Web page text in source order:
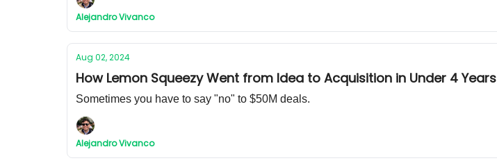
Alejandro Vivanco
Aug 02, 2024
How Lemon Squeezy Went from Idea to Acquisition in Under 4 Years
Sometimes you have to say "no" to $50M deals.
Alejandro Vivanco